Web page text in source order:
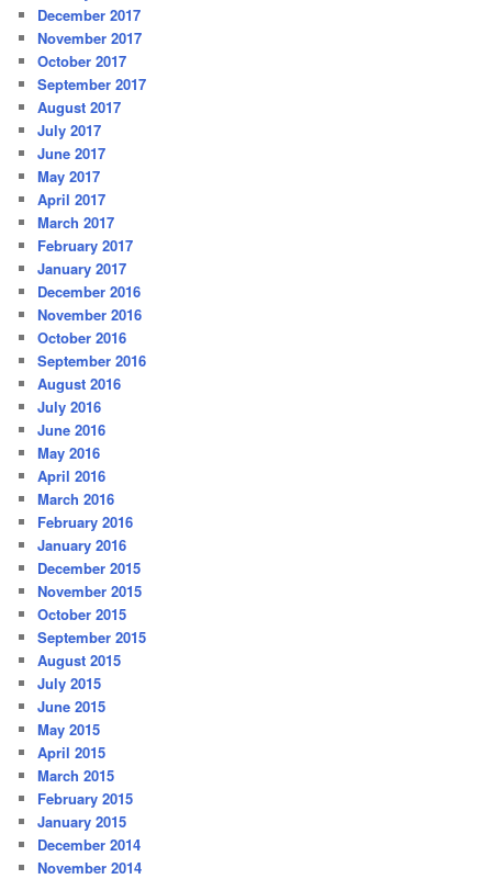
December 2017
November 2017
October 2017
September 2017
August 2017
July 2017
June 2017
May 2017
April 2017
March 2017
February 2017
January 2017
December 2016
November 2016
October 2016
September 2016
August 2016
July 2016
June 2016
May 2016
April 2016
March 2016
February 2016
January 2016
December 2015
November 2015
October 2015
September 2015
August 2015
July 2015
June 2015
May 2015
April 2015
March 2015
February 2015
January 2015
December 2014
November 2014